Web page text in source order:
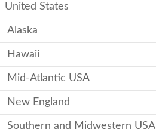
United States
Alaska
Hawaii
Mid-Atlantic USA
New England
Southern and Midwestern USA